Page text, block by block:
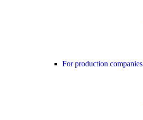
For production companies